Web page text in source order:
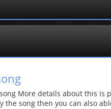
More details about this is
the song then you can also